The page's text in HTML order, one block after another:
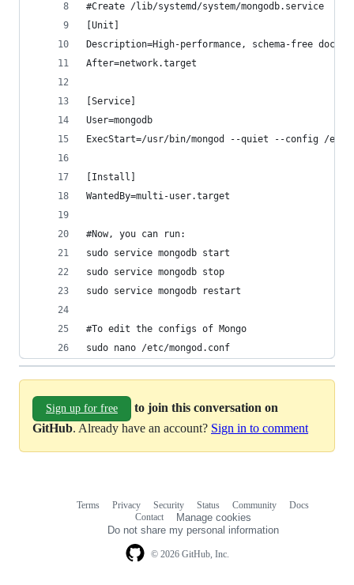
#Create /lib/systemd/system/mongodb.service
[Unit]
Description=High-performance, schema-free
After=network.target
[Service]
User=mongodb
ExecStart=/usr/bin/mongod --quiet --config /etc/
[Install]
WantedBy=multi-user.target
#Now, you can run:
sudo service mongodb start
sudo service mongodb stop
sudo service mongodb restart
#To edit the configs of Mongo
sudo nano /etc/mongod.conf
Sign up for free
to join this conversation on
GitHub. Already have an account? Sign in to comment
© 2026 GitHub, Inc.
Terms Privacy Security Status Community
Docs
Contact
Manage cookies
Do not share my personal information